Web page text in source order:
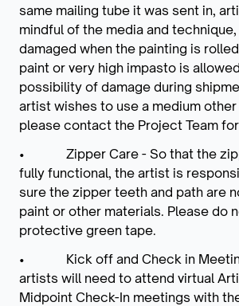
same mailing tube it was sent in,
mindful of the media and
damaged when the painting is
paint or very high impasto is
possibility of damage during
artist wishes to use a medium
please contact the Project Team
• Zipper Care - So that the
fully functional, the artist is
sure the zipper teeth and path are
paint or other materials. Please do
protective green tape.
• Kick off and Check in
artists will need to attend virtual
Midpoint Check-In meetings with